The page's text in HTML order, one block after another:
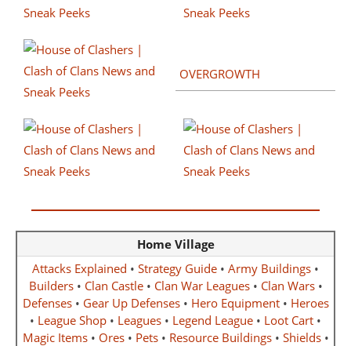
OVERGROWTH
Home Village
Attacks Explained • Strategy Guide • Army Buildings •
Builders• Clan Castle• Clan War Leagues• Clan Wars•
Defenses• Gear Up Defenses• Hero Equipment• Heroes
• League Shop • Leagues • Legend League • Loot Cart •
Magic Items• Ores• Pets• Resource Buildings• Shields•